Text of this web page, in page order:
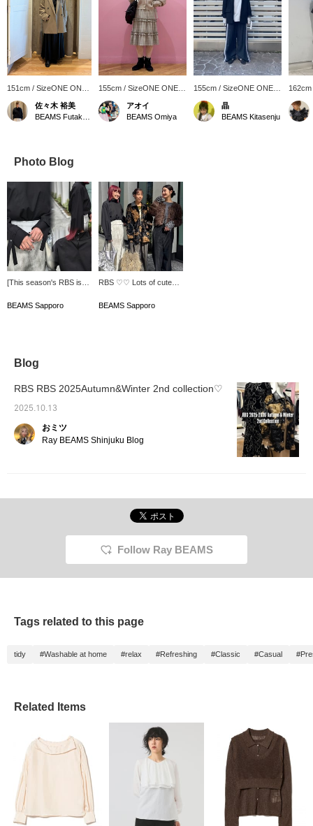
151cm / SizeONE ONE
SIZE
佐々木 裕美
155cm / SizeONE ONE
SIZE
アオイ
BEAMS Omiya
155cm / SizeONE ONE
SIZE
晶
BEAMS Kitasenju
SIZE
Photo Blog
[This season's RBS is
want!] This top has a
and the beautiful hanging
have you standing up
straight. Pair it with
with a balloon skirt or
tulle skirt for a stunning
BEAMS Sapporo
RBS ♡♡ Lots of cute
sure to check it out!
BEAMS Sapporo
Blog
RBS RBS 2025Autumn&Winter 2nd collection♡
2025.10.13
おミツ
Ray BEAMS Shinjuku Blog
Follow Ray BEAMS
Tags related to this page
tidy #Washable at home #relax #Refreshing #Classic #Casual
Related Items